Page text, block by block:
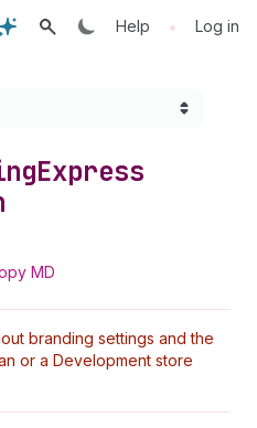
Help • Log in
Express
MD
branding settings and the
or a Development store